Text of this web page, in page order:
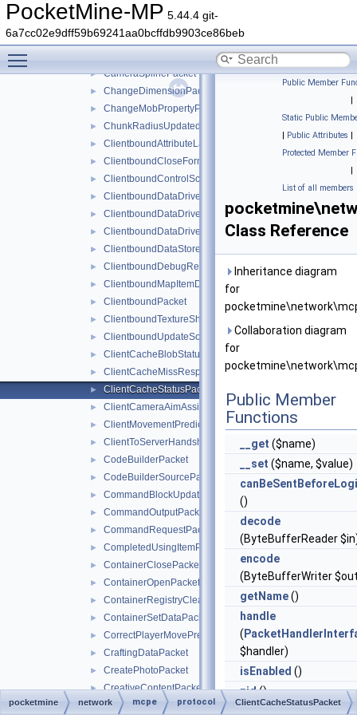
PocketMine-MP 5.44.4 git-
6a7cc02e9dff59b69241aa0bcffdb9903ce86beb
► CameraInstructionPacket
► CameraPacket
► CameraPresetsPacket
► CameraSplinePacket
► ChangeDimensionPacket
► ChangeMobPropertyPacket
► ChunkRadiusUpdatedPacket
► ClientboundAttributeLayerSyncPacket
► ClientboundCloseFormPacket
► ClientboundControlSchemeSetPacket
► ClientboundDataDrivenUICloseScreenPacket
► ClientboundDataDrivenUIReloadPacket
► ClientboundDataDrivenUIShowScreenPacket
► ClientboundDataStorePacket
► ClientboundDebugRendererPacket
► ClientboundMapItemDataPacket
► ClientboundPacket
► ClientboundTextureShiftPacket
► ClientboundUpdateSoundDataPacket
► ClientCacheBlobStatusPacket
► ClientCacheMissResponsePacket
► ClientCacheStatusPacket
► ClientCameraAimAssistPacket
► ClientMovementPredictionSyncPacket
► ClientToServerHandshakePacket
► CodeBuilderPacket
► CodeBuilderSourcePacket
► CommandBlockUpdatePacket
► CommandOutputPacket
► CommandRequestPacket
► CompletedUsingItemPacket
► ContainerClosePacket
► ContainerOpenPacket
► ContainerRegistryCleanupPacket
► ContainerSetDataPacket
► CorrectPlayerMovePredictionPacket
► CraftingDataPacket
► CreatePhotoPacket
► CreativeContentPacket
► CurrentStructureFeaturePacket
Public Member
|
Static Public
| Public Attributes |
Protected Member
|
List of all members
Class Reference
Inheritance diagram
for
Collaboration diagram
for
Public Member
Functions
__get ($name)
__set ($name, $value)
()
decode
(ByteBufferReader
encode
(ByteBufferWriter
getName()
handle
(
$handler)
isEnabled ()
pid()
pocketmine network mcpe protocol ClientCacheStatusPacket